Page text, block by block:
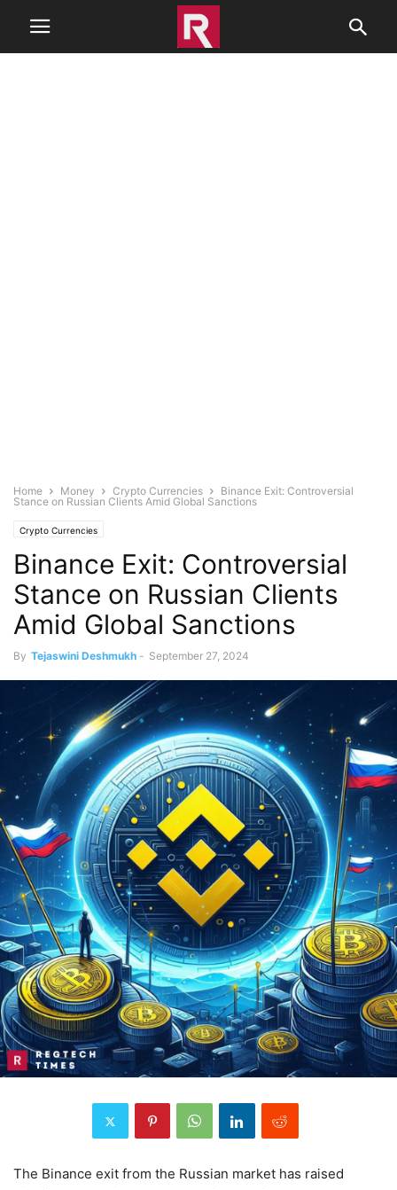
Home Money Crypto Currencies
Binance Exit: Controversial
Stance on Russian Clients Amid Global Sanctions
Crypto Currencies
Binance Exit: Controversial
Stance on Russian Clients
Amid Global Sanctions
By Tejaswini Deshmukh - September 27, 2024
The Binance exit from the Russian market has raised